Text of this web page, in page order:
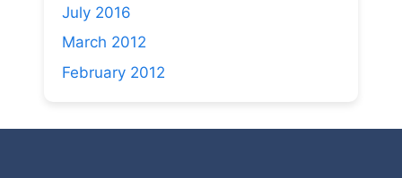
July 2016
March 2012
February 2012